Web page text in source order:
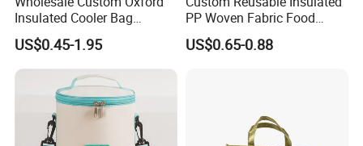
Insulated Cooler Bag
Thermal Lunch Box Bags
for Kids
US$0.45-1.95
PP Woven Fabric Food
Delivery Cooler Tote Bag
US$0.65-0.88